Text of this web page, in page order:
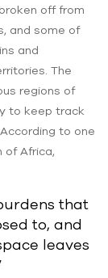
off from
and some of
and
The
regions of
to keep track
to one
of Africa,
that
to, and
leaves